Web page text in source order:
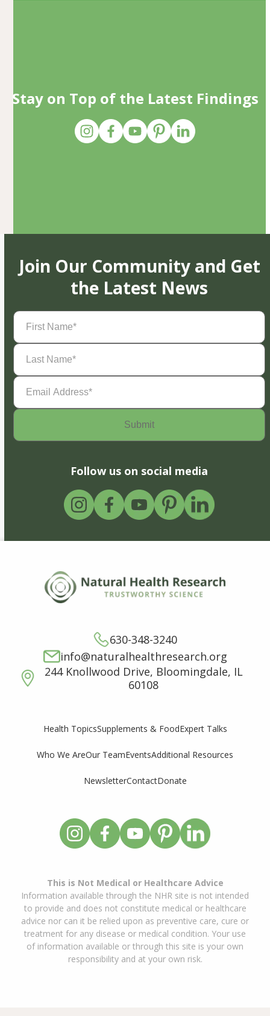
Stay on Top of the Latest Findings
Join Our Community and Get
the Latest News
First
Name(Required)
Last
Name(Required)
Email
Address(Required)
Follow us on social media
630-348-3240
info@naturalhealthresearch.org
244 Knollwood Drive, Bloomingdale, IL
60108
Health TopicsSupplements & FoodExpert Talks
Who We AreOur TeamEventsAdditional Resources
NewsletterContactDonate
This is Not Medical or Healthcare Advice
Information available through the NHR site is not intended
to provide and does not constitute medical or healthcare
advice nor can it be relied upon as preventive care, cure or
treatment for any disease or medical condition. Your use
of information available or through this site is your own
responsibility and at your own risk.